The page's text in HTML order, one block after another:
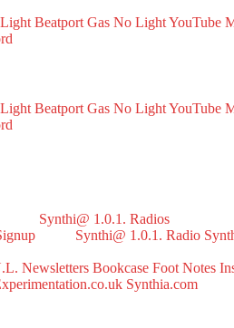
Beatport Gas No Light YouTube
Beatport Gas No Light YouTube
Synthi@ 1.0.1. Radios
Synthi@ 1.0.1. Radio
Newsletters Bookcase Foot Notes
Synthia.com